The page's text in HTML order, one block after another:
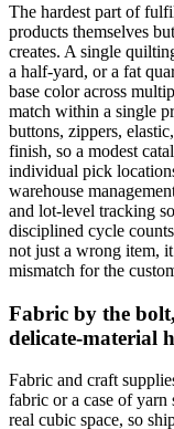
The hardest part of
products themselves
creates. A single
a half-yard, or a fat
base color across
match within a single
buttons, zippers,
finish, so a modest
individual pick
warehouse
and lot-level tracking
disciplined cycle
not just a wrong item,
mismatch for the
Fabric by the
delicate-material
Fabric and craft
fabric or a case of
real cubic space, so